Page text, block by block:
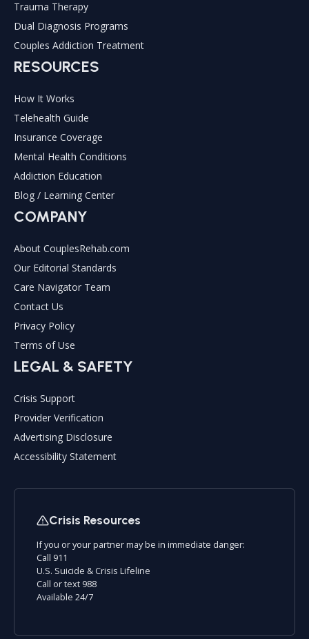
Trauma Therapy
Dual Diagnosis Programs
Couples Addiction Treatment
RESOURCES
How It Works
Telehealth Guide
Insurance Coverage
Mental Health Conditions
Addiction Education
Blog / Learning Center
COMPANY
About CouplesRehab.com
Our Editorial Standards
Care Navigator Team
Contact Us
Privacy Policy
Terms of Use
LEGAL & SAFETY
Crisis Support
Provider Verification
Advertising Disclosure
Accessibility Statement
Crisis Resources
If you or your partner may be in immediate danger:
Call 911
U.S. Suicide & Crisis Lifeline
Call or text 988
Available 24/7